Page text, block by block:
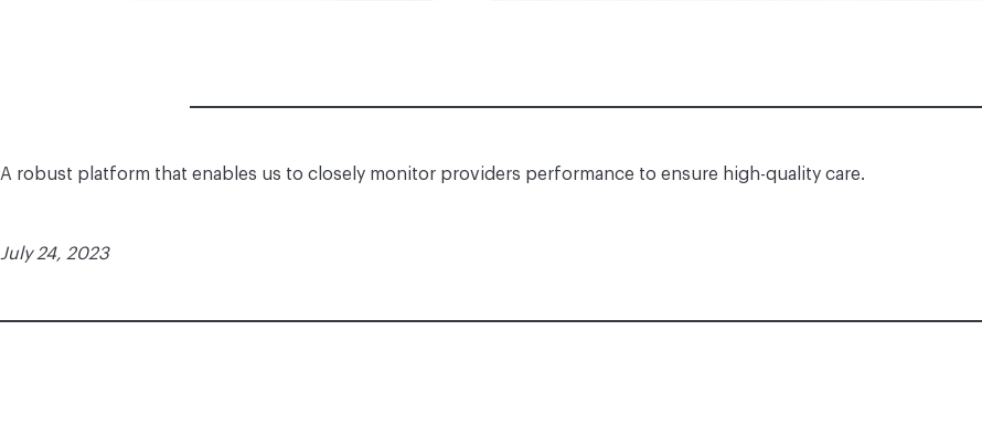
A robust platform that enables us to closely monitor providers performance to ensure high-quality care.
July 24, 2023